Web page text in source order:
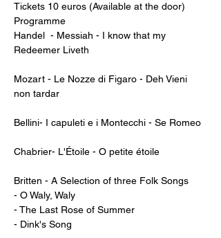
Tickets 10 euros (Available at the door)
Programme
Handel  - Messiah - I know that my
Redeemer Liveth
Mozart - Le Nozze di Figaro - Deh Vieni
non tardar
Bellini- I capuleti e i Montecchi - Se Romeo
Chabrier- L'Étoile - O petite étoile
Britten - A Selection of three Folk Songs
- O Waly, Waly
- The Last Rose of Summer
- Dink's Song